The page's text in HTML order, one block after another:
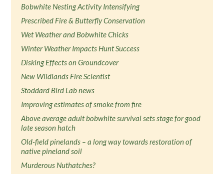
Bobwhite Nesting Activity Intensifying
Prescribed Fire & Butterfly Conservation
Wet Weather and Bobwhite Chicks
Winter Weather Impacts Hunt Success
Disking Effects on Groundcover
New Wildlands Fire Scientist
Stoddard Bird Lab news
Improving estimates of smoke from fire
Above average adult bobwhite survival sets stage for good
late season hatch
Old-field pinelands – a long way towards restoration of
native pineland soil
Murderous Nuthatches?